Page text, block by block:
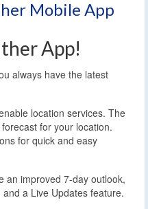
Mobile App
App!
always have the latest
location services. The
for your location.
for quick and easy
an improved 7-day outlook,
a Live Updates feature.